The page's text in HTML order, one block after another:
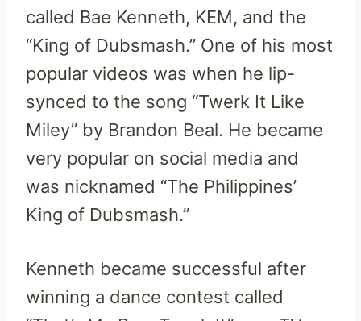
called Bae Kenneth, KEM, and the
“King of Dubsmash.” One of his most
popular videos was when he lip-
synced to the song “Twerk It Like
Miley” by Brandon Beal. He became
very popular on social media and
was nicknamed “The Philippines’
King of Dubsmash.”
Kenneth became successful after
winning a dance contest called